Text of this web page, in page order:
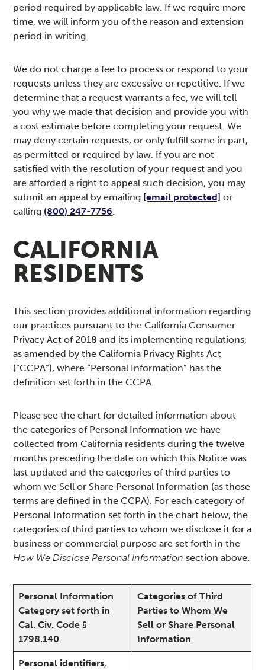
period required by applicable law. If we require more
time, we will inform you of the reason and extension
period in writing.
We do not charge a fee to process or respond to your
requests unless they are excessive or repetitive. If we
determine that a request warrants a fee, we will tell
you why we made that decision and provide you with
a cost estimate before completing your request. We
may deny certain requests, or only fulfill some in part,
as permitted or required by law. If you are not
satisfied with the resolution of your request and you
are afforded a right to appeal such decision, you may
submit an appeal by emailing [email protected] or
calling (800) 247-7756.
CALIFORNIA
RESIDENTS
This section provides additional information regarding
our practices pursuant to the California Consumer
Privacy Act of 2018 and its implementing regulations,
as amended by the California Privacy Rights Act
(“CCPA”), where “Personal Information” has the
definition set forth in the CCPA.
Please see the chart for detailed information about
the categories of Personal Information we have
collected from California residents during the twelve
months preceding the date on which this Notice was
last updated and the categories of third parties to
whom we Sell or Share Personal Information (as those
terms are defined in the CCPA). For each category of
Personal Information set forth in the chart below, the
categories of third parties to whom we disclose it for a
business or commercial purpose are set forth in the
How We Disclose Personal Information section above.
Personal Information
Category set forth in
Cal. Civ. Code §
1798.140
Categories of Third
Parties to Whom We
Sell or Share Personal
Information
Personal identifiers,